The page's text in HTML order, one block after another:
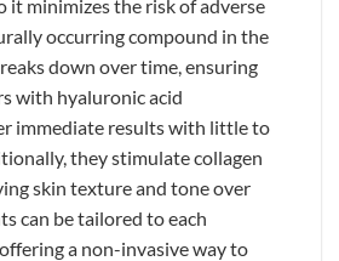
it minimizes the risk of adverse
occurring compound in the
down over time, ensuring
with hyaluronic acid
immediate results with little to
they stimulate collagen
skin texture and tone over
can be tailored to each
a non-invasive way to